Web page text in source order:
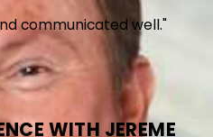
communicated well."
WITH JEREME